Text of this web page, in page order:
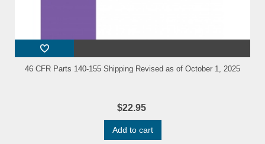
46 CFR Parts 140-155 Shipping Revised as of October 1, 2025
$22.95
Add to cart